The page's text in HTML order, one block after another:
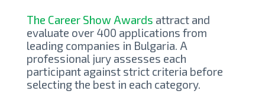
The Career Show Awards attract and
evaluate over 400 applications from
leading companies in Bulgaria. A
professional jury assesses each
participant against strict criteria before
selecting the best in each category.